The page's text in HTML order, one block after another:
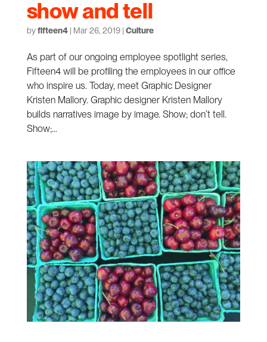
show and tell
byfifteen4| Mar 26, 2019| Culture
As part of our ongoing employee spotlight series,
Fifteen4 will be profiling the employees in our office
who inspire us. Today, meet Graphic Designer
Kristen Mallory. Graphic designer Kristen Mallory
builds narratives image by image. Show; don’t tell.
Show;...